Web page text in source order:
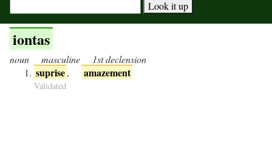
iontas
noun masculine 1st declension
suprise, amazement
Validated